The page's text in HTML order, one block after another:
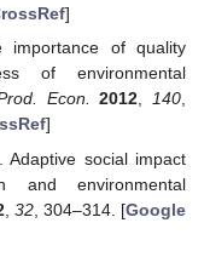
]
importance of quality
of environmental
Econ. 2012,140,
]
Adaptive social impact
and environmental
,32 , 304–314. [Google